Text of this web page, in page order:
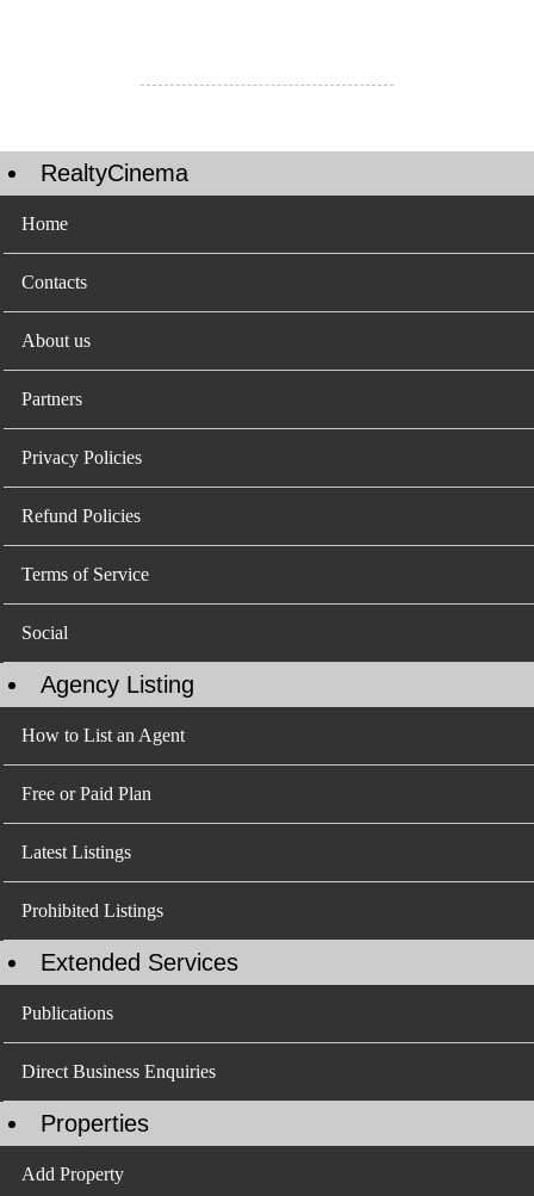
RealtyCinema
Home
Contacts
About us
Partners
Privacy Policies
Refund Policies
Terms of Service
Social
Agency Listing
How to List an Agent
Free or Paid Plan
Latest Listings
Prohibited Listings
Extended Services
Publications
Direct Business Enquiries
Properties
Add Property